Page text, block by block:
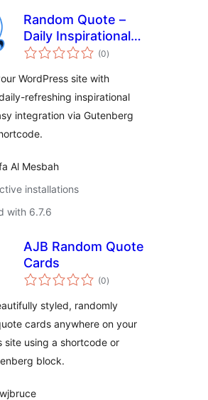
Random Quote –
Daily Inspirational
Quotes for
(0total
ratings
)
WordPress site with
refreshing inspirational
integration via Gutenberg
Al Mesbah
installations
with 6.7.6
AJB Random Quote
Cards
(0total
ratings
)
styled, randomly
cards anywhere on your
site using a shortcode or
block.